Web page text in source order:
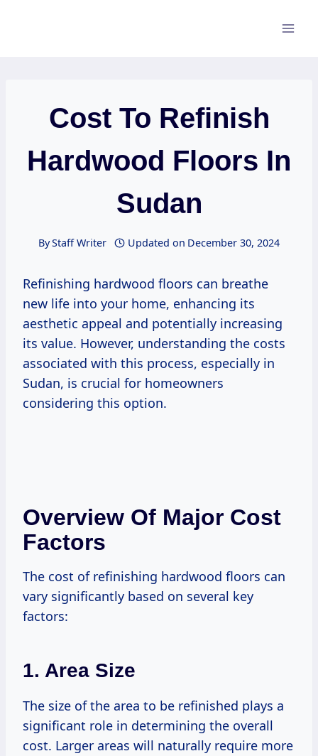
Cost To Refinish
Hardwood Floors In
Sudan
ByStaff Writer Updated on December 30, 2024
Refinishing hardwood floors can breathe
new life into your home, enhancing its
aesthetic appeal and potentially increasing
its value. However, understanding the costs
associated with this process, especially in
Sudan, is crucial for homeowners
considering this option.
Overview Of Major Cost
Factors
The cost of refinishing hardwood floors can
vary significantly based on several key
factors:
1. Area Size
The size of the area to be refinished plays a
significant role in determining the overall
cost. Larger areas will naturally require more